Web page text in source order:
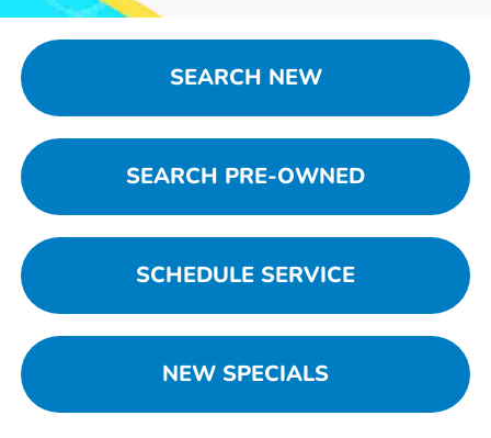
SEARCH NEW
SEARCH PRE-OWNED
SCHEDULE SERVICE
NEW SPECIALS